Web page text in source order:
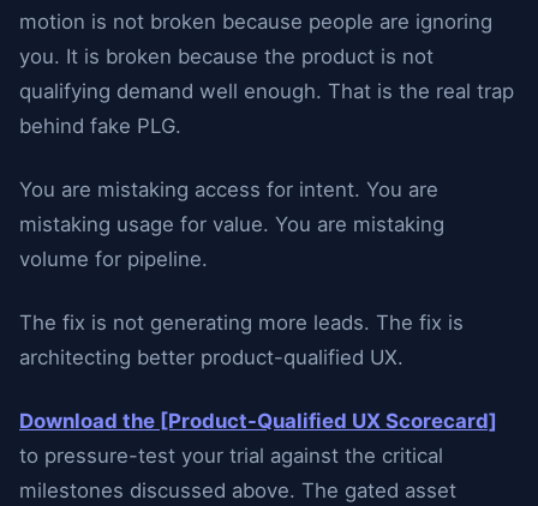
motion is not broken because people are ignoring
you. It is broken because the product is not
qualifying demand well enough. That is the real trap
behind fake PLG.
You are mistaking access for intent. You are
mistaking usage for value. You are mistaking
volume for pipeline.
The fix is not generating more leads. The fix is
architecting better product-qualified UX.
Download the [Product-Qualified UX Scorecard]
to pressure-test your trial against the critical
milestones discussed above. The gated asset